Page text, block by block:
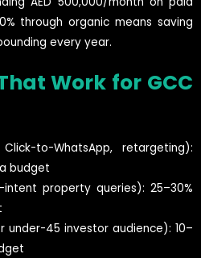
through organic means saving
every year.
Work for GCC
to-WhatsApp, retargeting):
budget
property queries): 25–30%
under-45 investor audience): 10–